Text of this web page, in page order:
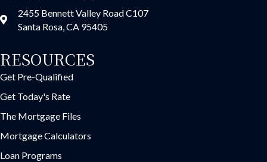
2455 Bennett Valley Road C107
Santa Rosa, CA 95405
RESOURCES
Get Pre-Qualified
Get Today's Rate
The Mortgage Files
Mortgage Calculators
Loan Programs